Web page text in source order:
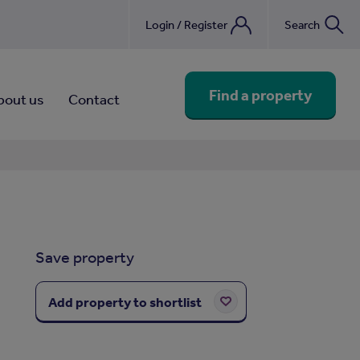
Login / Register Search
us Contact Find a property
Save property
Add property to shortlist